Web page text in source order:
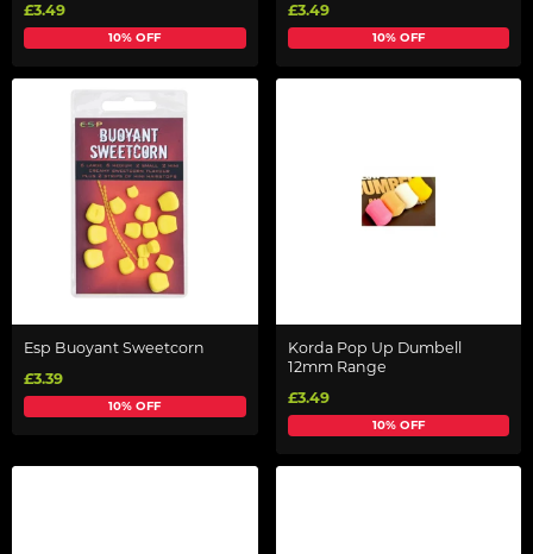
£3.49
10% OFF
£3.49
10% OFF
Esp Buoyant Sweetcorn
£3.39
10% OFF
Korda Pop Up Dumbell
12mm Range
£3.49
10% OFF